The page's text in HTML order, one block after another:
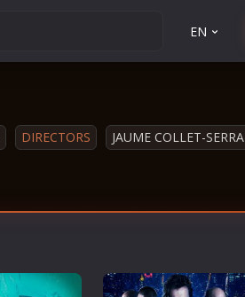
EN
DIRECTORS JAUME COLLET-SERRA